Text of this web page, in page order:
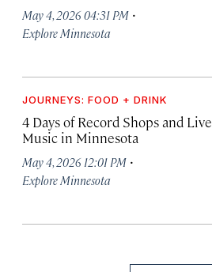
May 4, 2026 04:31 PM ·
Explore Minnesota
JOURNEYS: FOOD + DRINK
4 Days of Record Shops and Live
Music in Minnesota
May 4, 2026 12:01 PM ·
Explore Minnesota